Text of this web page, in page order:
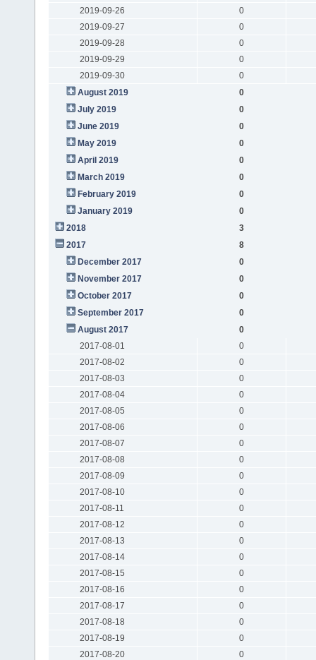
2019-09-26
0
2019-09-27
0
2019-09-28
0
2019-09-29
0
2019-09-30
0
August 2019
0
July 2019
0
June 2019
0
May 2019
0
April 2019
0
March 2019
0
February 2019
0
January 2019
0
2018
3
2017
8
December 2017
0
November 2017
0
October 2017
0
September 2017
0
August 2017
0
2017-08-01
0
2017-08-02
0
2017-08-03
0
2017-08-04
0
2017-08-05
0
2017-08-06
0
2017-08-07
0
2017-08-08
0
2017-08-09
0
2017-08-10
0
2017-08-11
0
2017-08-12
0
2017-08-13
0
2017-08-14
0
2017-08-15
0
2017-08-16
0
2017-08-17
0
2017-08-18
0
2017-08-19
0
2017-08-20
0